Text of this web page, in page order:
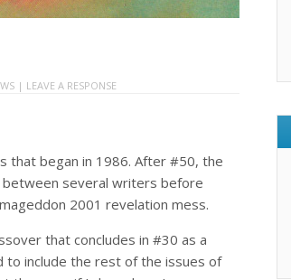
| LEAVE A RESPONSE
that began in 1986. After #50, the
several writers before
2001 revelation mess.
that concludes in #30 as a
to include the rest of the issues of